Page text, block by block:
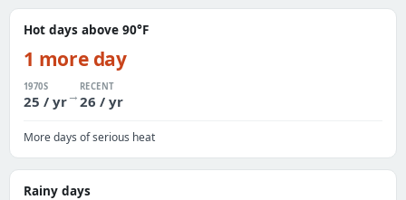
Hot days above 90°F
1 more day
1970S
25 / yr→
RECENT
26 / yr
More days of serious heat
Rainy days